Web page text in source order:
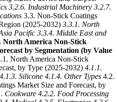
3.2.6. Industrial Machinery 3.2.7.
3.3. Non-Stick Coatings
(2025-2032) 3.3.1. North
Pacific 3.3.4. Middle East and
North America Non-Stick
by Segmentation (by Value
North America Non-Stick
by Type (2025-2032) 4.1.1.
4.1.3. Silicone 4.1.4. Other Types 4.2.
Market Size and Forecast, by
Cookware 4.2.2. Food Processing